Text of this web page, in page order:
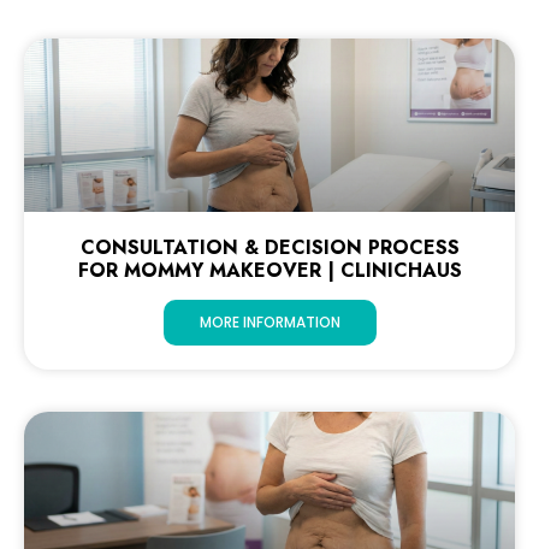
CONSULTATION & DECISION PROCESS
FOR MOMMY MAKEOVER | CLINICHAUS
MORE INFORMATION